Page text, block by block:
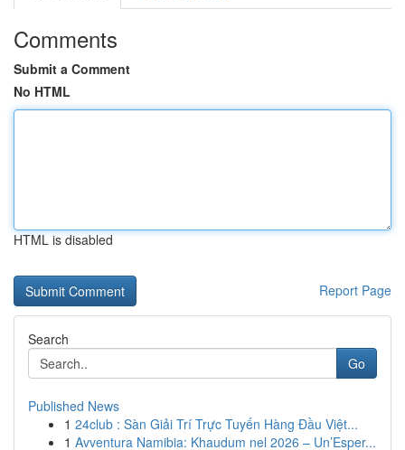
Comments
Submit a Comment
No HTML
HTML is disabled
Report Page
Search
Go
Published News
1 24club : Sàn Giải Trí Trực Tuyến Hàng Đầu Việt...
1 Avventura Namibia: Khaudum nel 2026 – Un’Esper...